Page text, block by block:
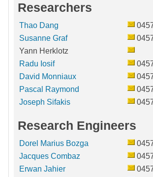
Researchers
Thao Dang
Susanne Graf
Yann Herklotz
Radu Iosif
David Monniaux
Pascal Raymond
Joseph Sifakis
Research Engineers
Dorel Marius Bozga
Jacques Combaz
Erwan Jahier